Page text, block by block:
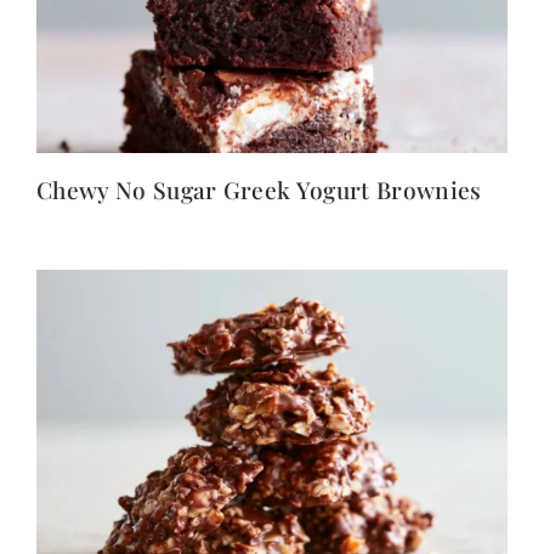
Chewy No Sugar Greek Yogurt Brownies